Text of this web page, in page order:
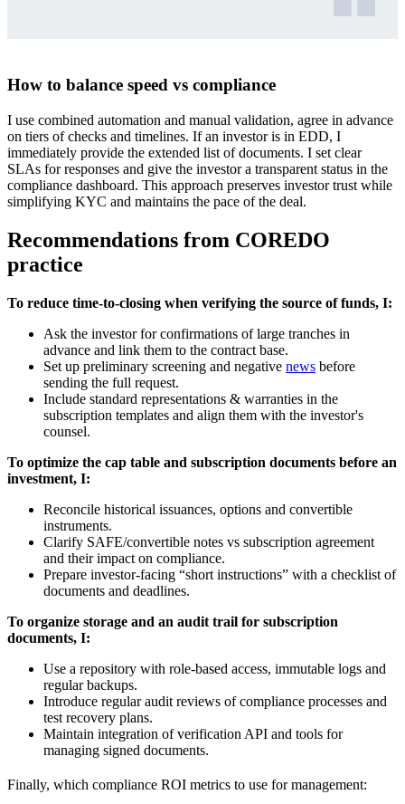
How to balance speed vs compliance
I use combined automation and manual validation, agree in advance
on tiers of checks and timelines. If an investor is in EDD, I
immediately provide the extended list of documents. I set clear
SLAs for responses and give the investor a transparent status in the
compliance dashboard. This approach preserves investor trust while
simplifying KYC and maintains the pace of the deal.
Recommendations from COREDO
practice
To reduce time-to-closing when verifying the source of funds, I:
Ask the investor for confirmations of large tranches in
advance and link them to the contract base.
Set up preliminary screening and negative news before
sending the full request.
Include standard representations & warranties in the
subscription templates and align them with the investor's
counsel.
To optimize the cap table and subscription documents before an
investment, I:
Reconcile historical issuances, options and convertible
instruments.
Clarify SAFE/convertible notes vs subscription agreement
and their impact on compliance.
Prepare investor-facing “short instructions” with a checklist of
documents and deadlines.
To organize storage and an audit trail for subscription
documents, I:
Use a repository with role-based access, immutable logs and
regular backups.
Introduce regular audit reviews of compliance processes and
test recovery plans.
Maintain integration of verification API and tools for
managing signed documents.
Finally, which compliance ROI metrics to use for management: